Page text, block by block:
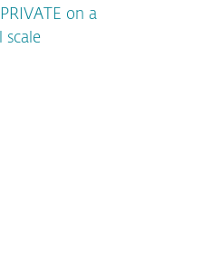
PRIVATE on a
scale